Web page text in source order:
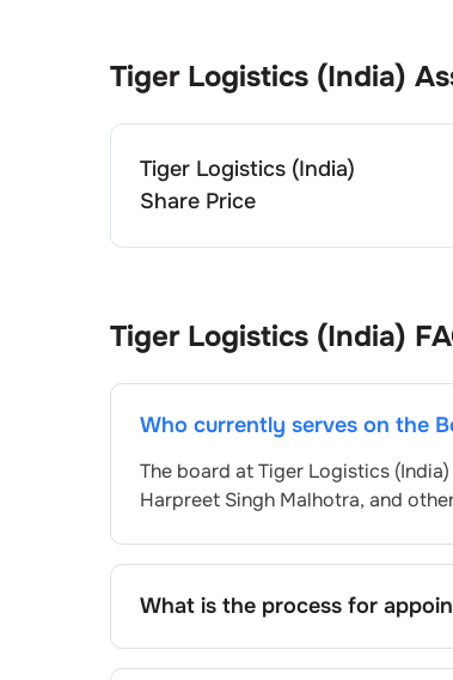
Tiger Logistics (India)
Tiger Logistics (India)
Share Price
Tiger Logistics (India)
Who currently serves on the
The board atTiger Logistics (India)
Harpreet Singh Malhotra, and
What is the process for
Directors atTiger Logistics (India)